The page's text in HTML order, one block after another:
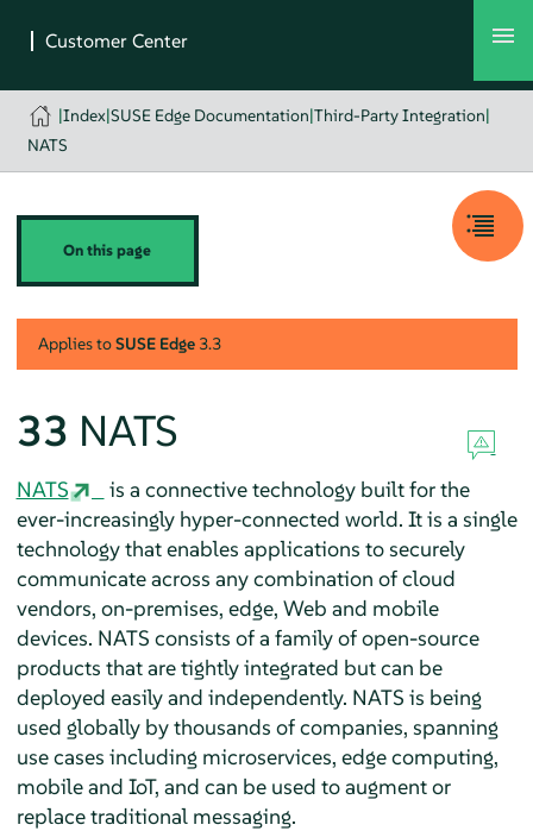
|Index|SUSE Edge Documentation|Third-Party Integration|
NATS
On this page
Applies toSUSE Edge3.3
33 NATS
NATS
is a connective technology built for the
ever-increasingly hyper-connected world. It is a single
technology that enables applications to securely
communicate across any combination of cloud
vendors, on-premises, edge, Web and mobile
devices. NATS consists of a family of open-source
products that are tightly integrated but can be
deployed easily and independently. NATS is being
used globally by thousands of companies, spanning
use cases including microservices, edge computing,
mobile and IoT, and can be used to augment or
replace traditional messaging.